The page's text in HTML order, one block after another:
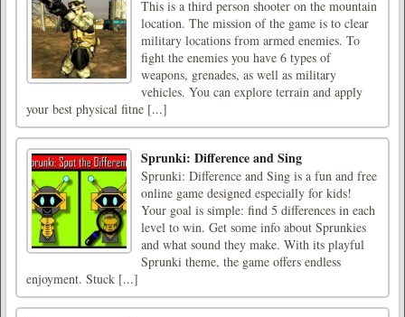
This is a third person shooter on the mountain
location. The mission of the game is to clear
military locations from armed enemies. To
fight the enemies you have 6 types of
weapons, grenades, as well as military
vehicles. You can explore terrain and apply
your best physical fitne [...]
Sprunki: Difference and Sing
Sprunki: Difference and Sing is a fun and free
online game designed especially for kids!
Your goal is simple: find 5 differences in each
level to win. Get some info about Sprunkies
and what sound they make. With its playful
Sprunki theme, the game offers endless
enjoyment. Stuck [...]